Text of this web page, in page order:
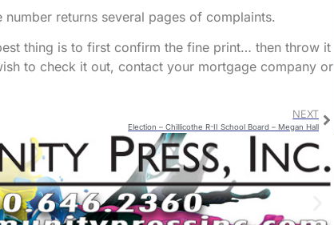
returns several pages of complaints.
thing is to first confirm the fine print… then throw it
to check it out, contact your mortgage company or
NEXT
Election – Chillicothe R-II School Board – Megan Hall